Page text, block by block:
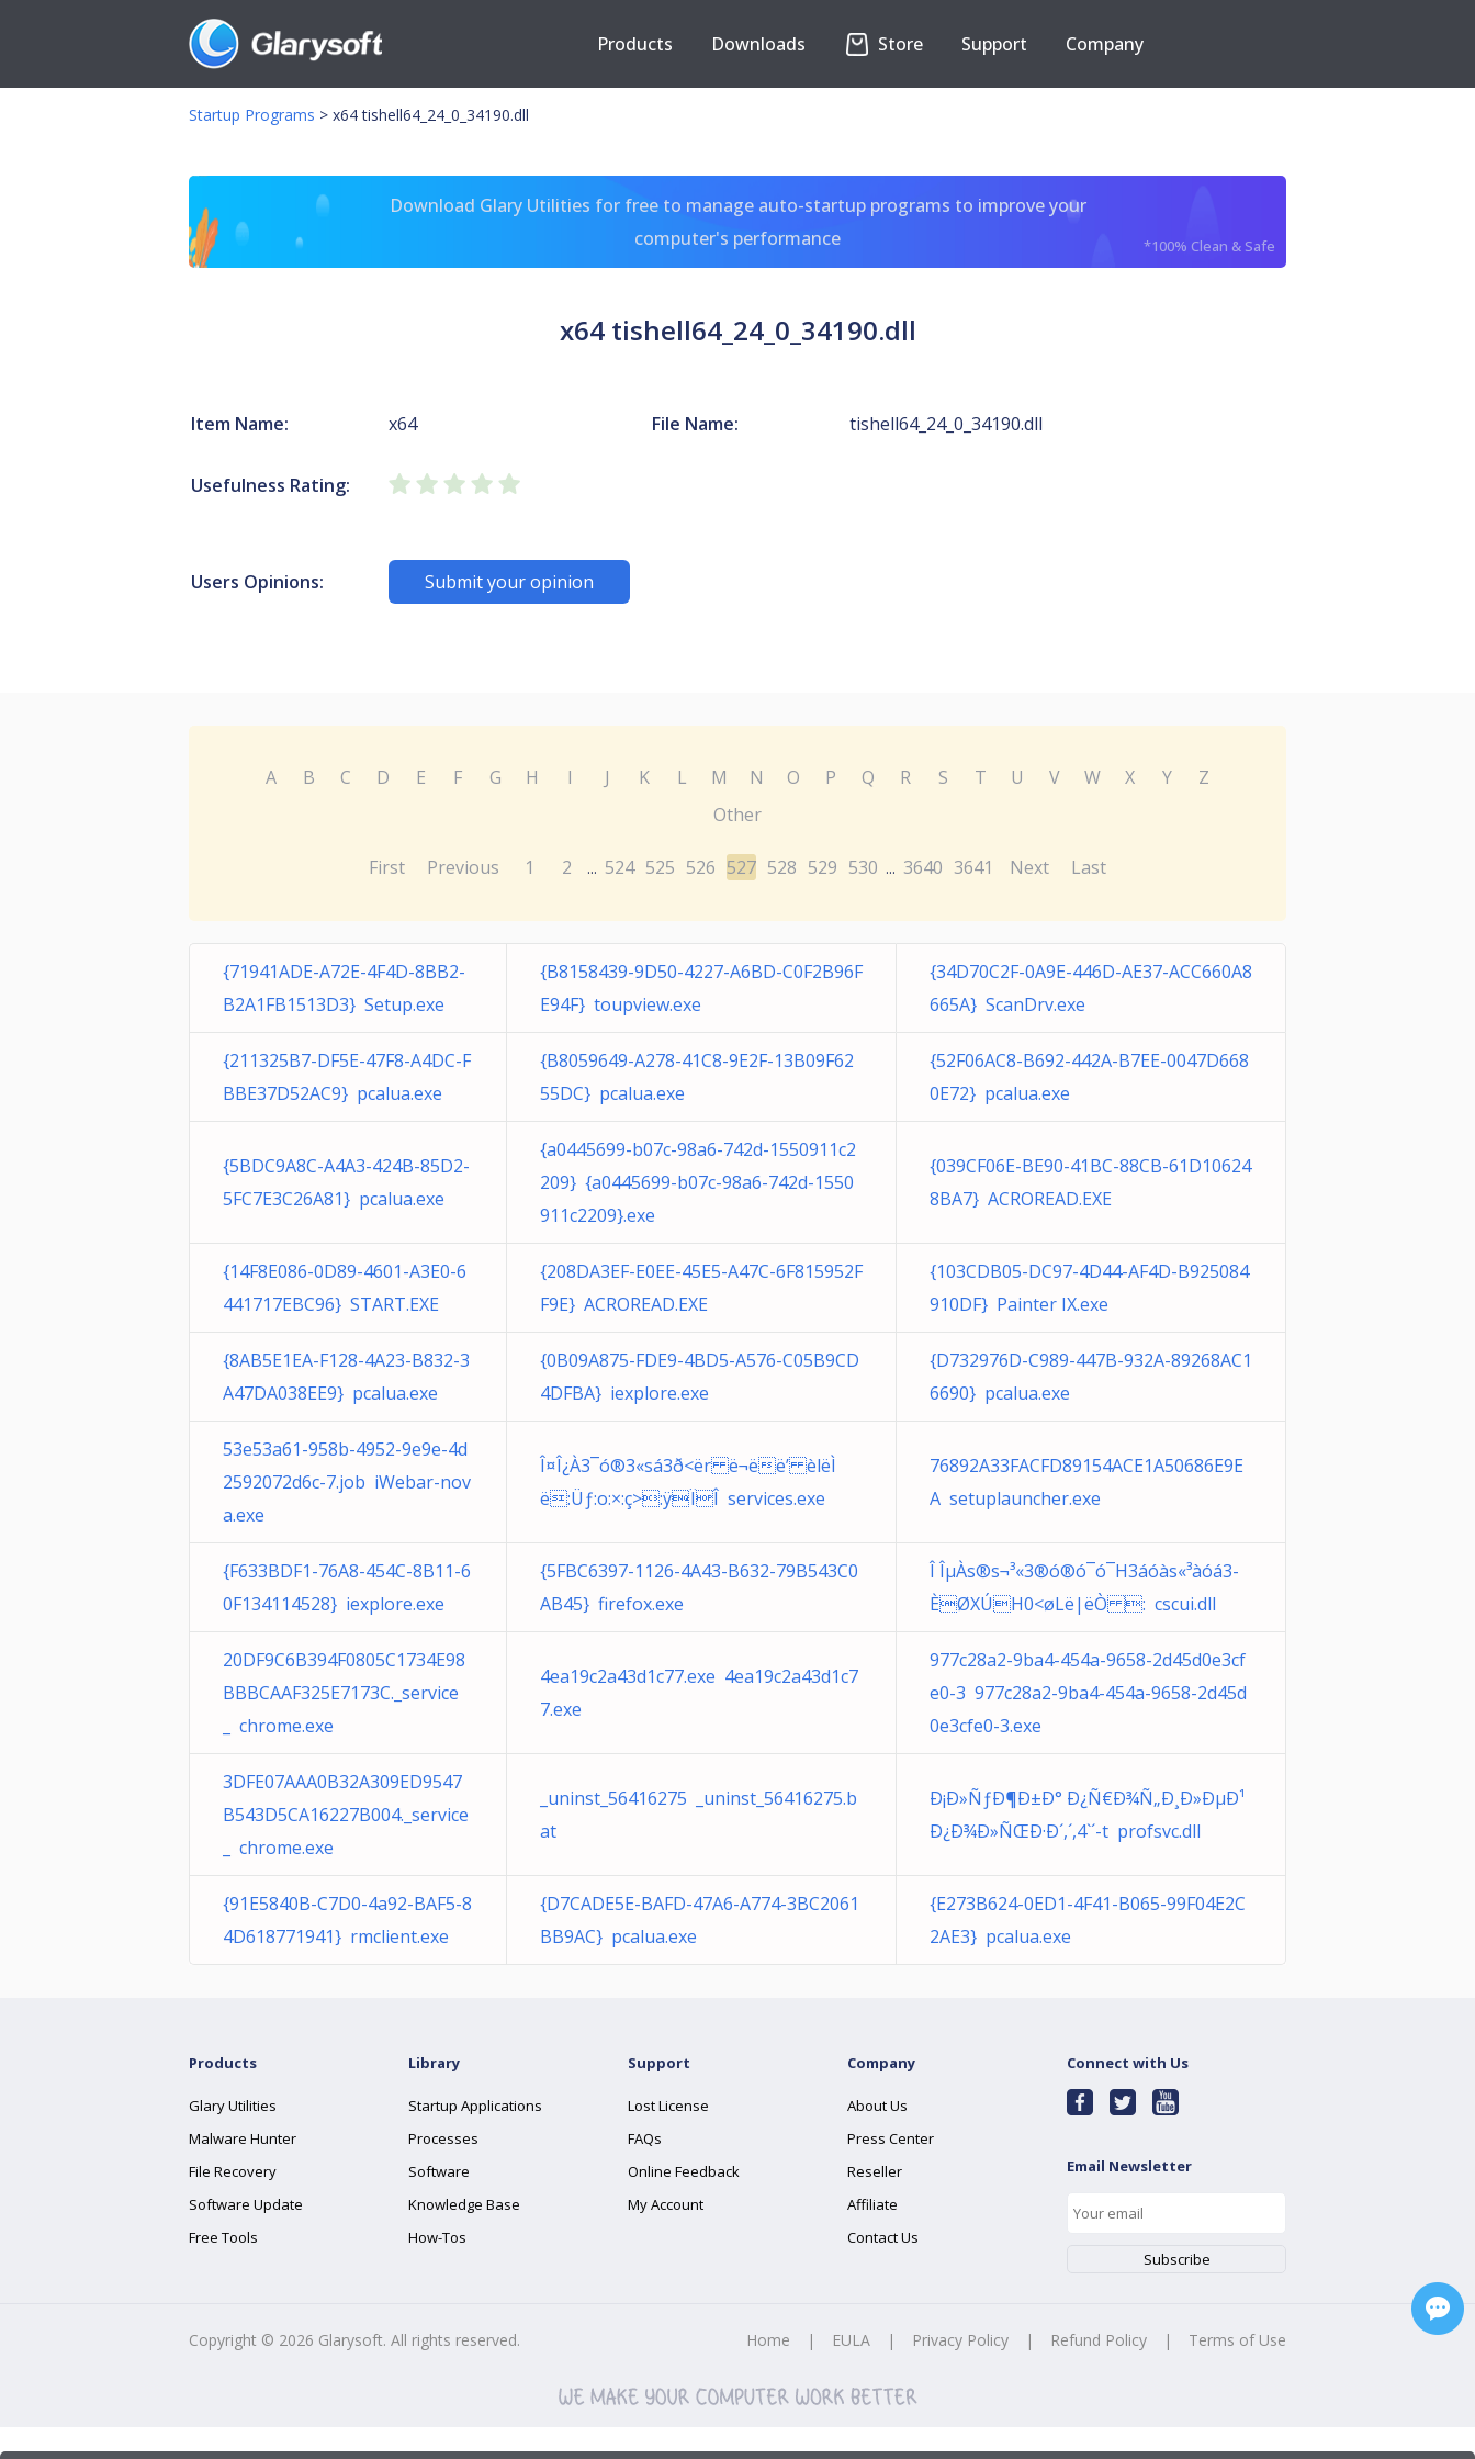
Products Downloads Store Support Company
Startup Programs > x64 tishell64_24_0_34190.dll
Download Glary Utilities for free to manage auto-startup programs to improve your
computer's performance
*100% Clean & Safe
x64 tishell64_24_0_34190.dll
Item Name: x64 File Name: tishell64_24_0_34190.dll
Usefulness Rating:
Users Opinions: Submit your opinion
A B C D E F G H I J K L M N O P Q R S T U V W X Y
Z
Other
First Previous 1 2 ... 524 525 526 527 528 529 530 ... 3640 3641 Next Last
{71941ADE-A72E-4F4D-8BB2-
B2A1FB1513D3} Setup.exe
{B8158439-9D50-4227-A6BD-C0F2B96F
E94F} toupview.exe
{34D70C2F-0A9E-446D-AE37-ACC660A8
665A} ScanDrv.exe
{211325B7-DF5E-47F8-A4DC-F
BBE37D52AC9} pcalua.exe
{B8059649-A278-41C8-9E2F-13B09F62
55DC} pcalua.exe
{52F06AC8-B692-442A-B7EE-0047D668
0E72} pcalua.exe
{5BDC9A8C-A4A3-424B-85D2-
5FC7E3C26A81} pcalua.exe
{a0445699-b07c-98a6-742d-1550911c2
209} {a0445699-b07c-98a6-742d-1550
911c2209}.exe
{039CF06E-BE90-41BC-88CB-61D10624
8BA7} ACROREAD.EXE
{14F8E086-0D89-4601-A3E0-6
441717EBC96} START.EXE
{208DA3EF-E0EE-45E5-A47C-6F815952F
F9E} ACROREAD.EXE
{103CDB05-DC97-4D44-AF4D-B925084
910DF} Painter IX.exe
{8AB5E1EA-F128-4A23-B832-3
A47DA038EE9} pcalua.exe
{0B09A875-FDE9-4BD5-A576-C05B9CD
4DFBA} iexplore.exe
{D732976D-C989-447B-932A-89268AC1
6690} pcalua.exe
53e53a61-958b-4952-9e9e-4d
2592072d6c-7.job iWebar-nov
a.exe
Î¤Î¿À3¯ó®3«sá3­ð<ër ë¬ëë’ èlëÌ
ë:Üƒ:o:×:ç>:ÿÏÎ services.exe
76892A33FACFD89154ACE1A50686E9E
A setuplauncher.exe
{F633BDF1-76A8-454C-8B11-6
0F134114528} iexplore.exe
{5FBC6397-1126-4A43-B632-79B543C0
AB45} firefox.exe
Î ÎµÀs®s¬³«3®ó®ó¯ó¯H3áóàs«³àóá3­
ÈØXÚH0<øLë|ëÒ : cscui.dll
20DF9C6B394F0805C1734E98
BBBCAAF325E7173C._service
_ chrome.exe
4ea19c2a43d1c77.exe 4ea19c2a43d1c7
7.exe
977c28a2-9ba4-454a-9658-2d45d0e3cf
e0-3 977c28a2-9ba4-454a-9658-2d45d
0e3cfe0-3.exe
3DFE07AAA0B32A309ED9547
B543D5CA16227B004._service
_ chrome.exe
_uninst_56416275 _uninst_56416275.b
at
Ð¡Ð»ÑƒÐ¶Ð±Ð° Ð¿Ñ€Ð¾Ñ„Ð¸Ð»ÐµÐ¹
Ð¿Ð¾Ð»ÑŒÐ·Ð´,´,4`´-t profsvc.dll
{91E5840B-C7D0-4a92-BAF5-8
4D618771941} rmclient.exe
{D7CADE5E-BAFD-47A6-A774-3BC2061
BB9AC} pcalua.exe
{E273B624-0ED1-4F41-B065-99F04E2C
2AE3} pcalua.exe
Products
Glary Utilities
Malware Hunter
File Recovery
Software Update
Free Tools
Library
Startup Applications
Processes
Software
Knowledge Base
How-Tos
Support
Lost License
FAQs
Online Feedback
My Account
Company
About Us
Press Center
Reseller
Affiliate
Contact Us
Connect with Us
Email Newsletter
Copyright © 2026 Glarysoft. All rights reserved. Home | EULA | Privacy Policy | Refund Policy | Terms of Use